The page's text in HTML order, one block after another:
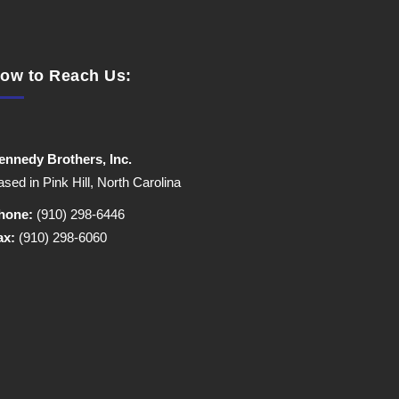
to Reach Us:
Brothers, Inc.
in Pink Hill, North Carolina
(910) 298-6446
(910) 298-6060